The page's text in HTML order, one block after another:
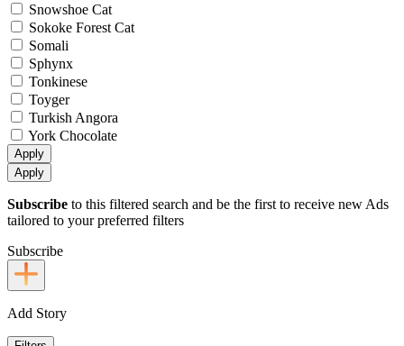
Snowshoe Cat
Sokoke Forest Cat
Somali
Sphynx
Tonkinese
Toyger
Turkish Angora
York Chocolate
Apply
Apply
Subscribe to this filtered search and be the first to receive new Ads
tailored to your preferred filters
Subscribe
Add Story